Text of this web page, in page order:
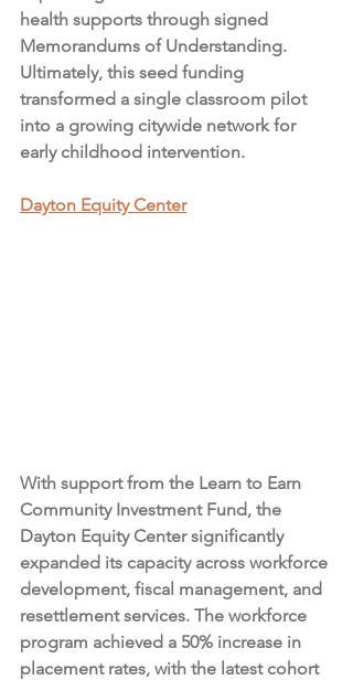
health supports through signed
Memorandums of Understanding.
Ultimately, this seed funding
transformed a single classroom pilot
into a growing citywide network for
early childhood intervention.
Dayton Equity Center
With support from the Learn to Earn
Community Investment Fund, the
Dayton Equity Center significantly
expanded its capacity across workforce
development, fiscal management, and
resettlement services. The workforce
program achieved a 50% increase in
placement rates, with the latest cohort